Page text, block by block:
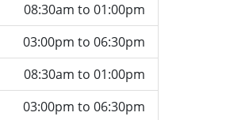
08:30am to 01:00pm
03:00pm to 06:30pm
08:30am to 01:00pm
03:00pm to 06:30pm